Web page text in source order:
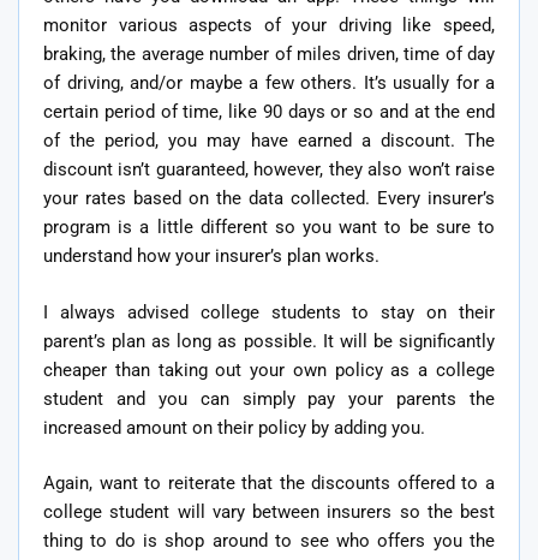
monitor various aspects of your driving like speed,
braking, the average number of miles driven, time of day
of driving, and/or maybe a few others. It’s usually for a
certain period of time, like 90 days or so and at the end
of the period, you may have earned a discount. The
discount isn’t guaranteed, however, they also won’t raise
your rates based on the data collected. Every insurer’s
program is a little different so you want to be sure to
understand how your insurer’s plan works.
I always advised college students to stay on their
parent’s plan as long as possible. It will be significantly
cheaper than taking out your own policy as a college
student and you can simply pay your parents the
increased amount on their policy by adding you.
Again, want to reiterate that the discounts offered to a
college student will vary between insurers so the best
thing to do is shop around to see who offers you the